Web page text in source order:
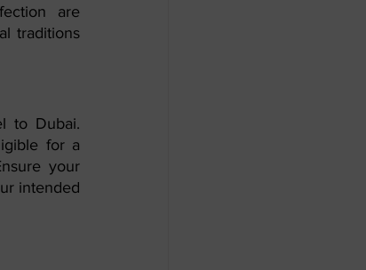
are
traditions
to Dubai.
for a
your
intended